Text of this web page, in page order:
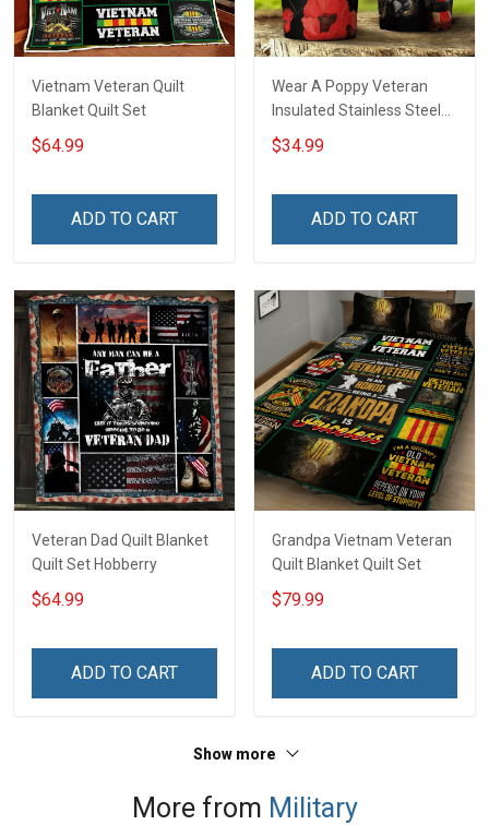
Vietnam Veteran Quilt
Blanket Quilt Set
$64.99
ADD TO CART
Wear A Poppy Veteran
Insulated Stainless Steel
Tumbler 20oz / 30oz
$34.99
ADD TO CART
Veteran Dad Quilt Blanket
Quilt Set Hobberry
$64.99
ADD TO CART
Grandpa Vietnam Veteran
Quilt Blanket Quilt Set
$79.99
ADD TO CART
Show more
More from Military